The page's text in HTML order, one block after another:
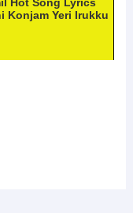
Konjam Yeri Irukku